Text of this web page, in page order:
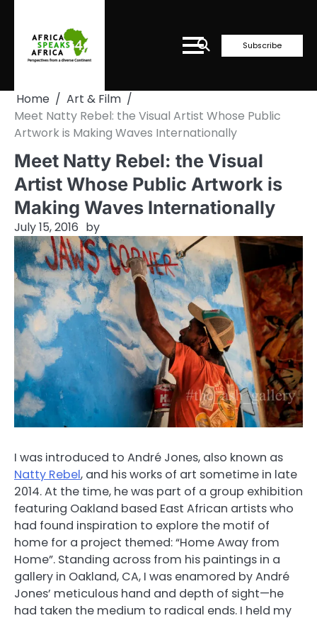
content
Subscribe
Home
Art & Film
Meet Natty Rebel: the Visual Artist Whose Public
Artwork is Making Waves Internationally
Meet Natty Rebel: the Visual
Artist Whose Public Artwork is
Making Waves Internationally
July 15, 2016 by
I was introduced to André Jones, also known as
Natty Rebel, and his works of art sometime in late
2014. At the time, he was part of a group exhibition
featuring Oakland based East African artists who
had found inspiration to explore the motif of
home for a project themed: “Home Away from
Home”. Standing across from his paintings in a
gallery in Oakland, CA, I was enamored byAndré
Jones’ meticulous hand and depth of sight—he
had taken the medium to radical ends. I held my